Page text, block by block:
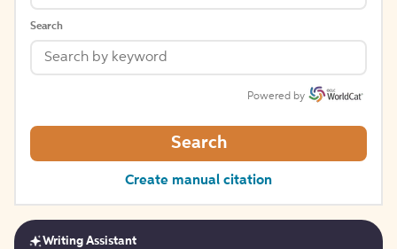
Search
Powered by
Search
Create manual citation
GetWriting Assistant